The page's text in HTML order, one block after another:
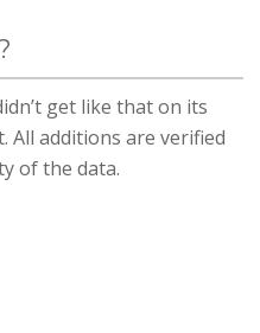
get like that on its
All additions are verified
of the data.